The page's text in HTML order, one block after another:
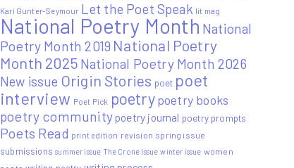
Kari Gunter-Seymour Let the Poet Speak lit mag
National Poetry Month National
Poetry Month 2019 National Poetry
Month 2025 National Poetry Month 2026
New issue Origin Stories poet poet
interview Poet Pick poetrypoetry books
poetry community poetry journal poetry prompts
Poets Read print edition revision spring issue
submissions summer issue The Crone Issue winter issue women